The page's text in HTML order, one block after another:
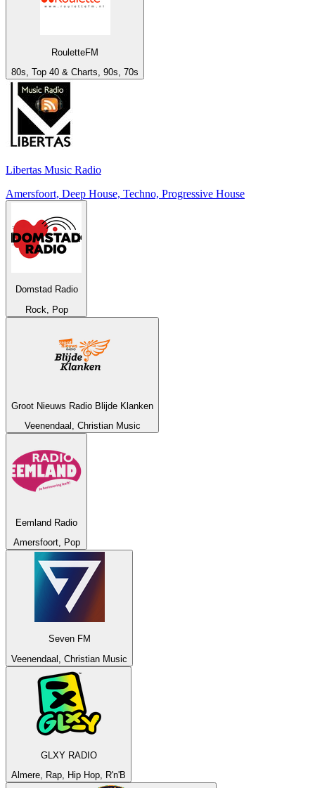
RouletteFM
80s, Top 40 & Charts, 90s, 70s
Libertas Music Radio
Amersfoort, Deep House, Techno, Progressive House
Domstad Radio
Rock, Pop
Groot Nieuws Radio Blijde Klanken
Veenendaal, Christian Music
Eemland Radio
Amersfoort, Pop
Seven FM
Veenendaal, Christian Music
GLXY RADIO
Almere, Rap, Hip Hop, R'n'B